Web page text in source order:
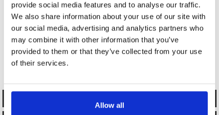
provide social media features and to analyse our traffic.
We also share information about your use of our site with
our social media, advertising and analytics partners who
may combine it with other information that you’ve
provided to them or that they’ve collected from your use
of their services.
Allow all
102 Branlaire Drive 2